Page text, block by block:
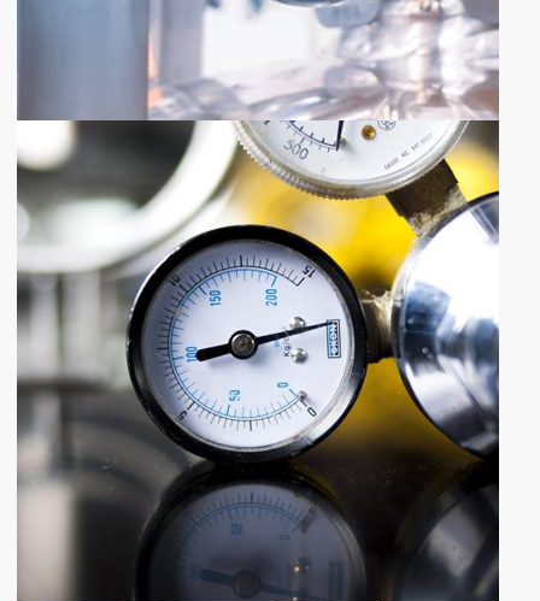
SHARE YOUR REQUIREMENTS
QUOTEREQUEST
Request Quote